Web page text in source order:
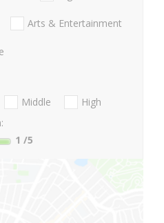
Arts & Entertainment
Middle
High
1 /5